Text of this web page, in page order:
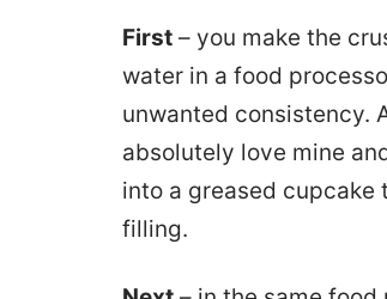
First – you make the
water in a food
unwanted consistency.
absolutely love mine
into a greased cupcake
filling.